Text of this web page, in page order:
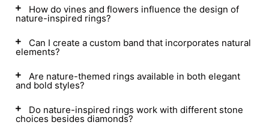
How do vines and flowers influence the design of
nature-inspired rings?
Can I create a custom band that incorporates natural
elements?
Are nature-themed rings available in both elegant
and bold styles?
Do nature-inspired rings work with different stone
choices besides diamonds?